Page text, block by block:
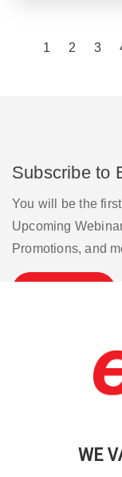
WE
1 2 3
Subscribe to
You will be the
Upcoming
Promotions, and